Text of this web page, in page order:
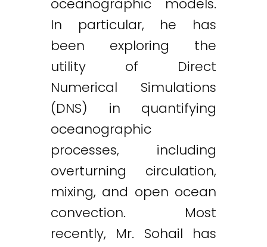
oceanographic models.
In particular, he has
been exploring the
utility of Direct
Numerical Simulations
(DNS) in quantifying
oceanographic
processes, including
overturning circulation,
mixing, and open ocean
convection. Most
recently, Mr. Sohail has